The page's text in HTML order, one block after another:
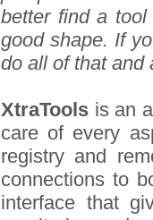
better find a
good shape. If
do all of that and
XtraTools is an
care of every
registry and
connections to
interface that